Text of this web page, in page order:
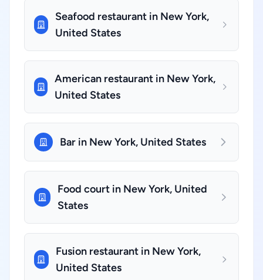
Seafood restaurant in New York,
United States
American restaurant in New York,
United States
Bar in New York, United States
Food court in New York, United
States
Fusion restaurant in New York,
United States